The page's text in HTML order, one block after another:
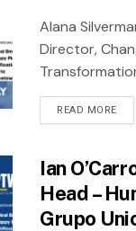
Alana
Director,
READ MORE
Ian
Head –
Grupo